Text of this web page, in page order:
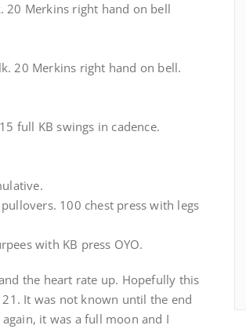
20 Merkins right hand on bell
20 Merkins right hand on bell.
full KB swings in cadence.
100 chest press with legs
with KB press OYO.
the heart rate up. Hopefully this
It was not known until the end
it was a full moon and I